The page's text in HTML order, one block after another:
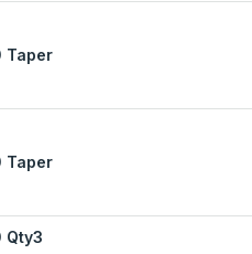
Taper
Taper
Qty3